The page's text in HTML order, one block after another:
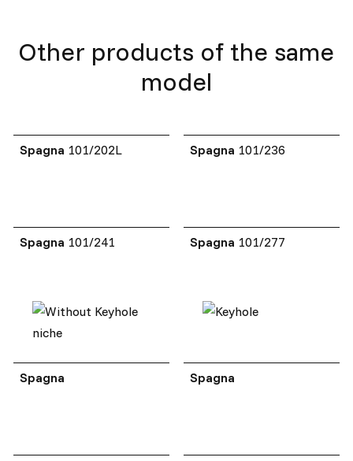
Other products of the same
model
Spagna 101/202L Spagna 101/236
Spagna 101/241 Spagna 101/277
Spagna Spagna